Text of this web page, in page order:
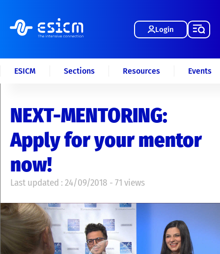
Login
ESICM Sections Resources Events
NEXT-MENTORING:
Apply for your mentor
now!
Last updated : 24/09/2018 - 71 views